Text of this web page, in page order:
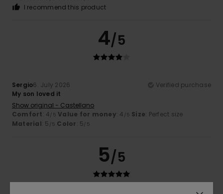
I recommend this product
4/5
Sergio6. July 2026
Verified purchase
My son loved it
Show original - Castellano
Comfort: 4/5 Value for money: 4 /5 Size: Perfect size
Material: 5 /5 Color: 5/5
5/5